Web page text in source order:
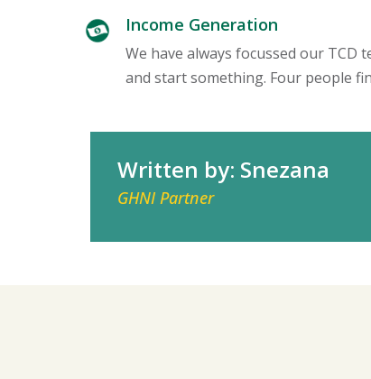
Income Generation
We have always focussed our
and start something. Four people
Written by: Snezana
GHNI Partner